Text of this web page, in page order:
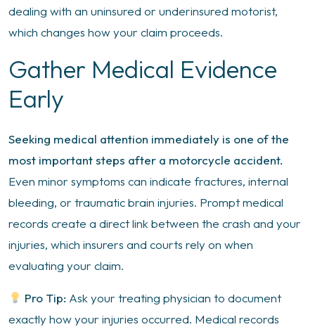
dealing with an uninsured or underinsured motorist,
which changes how your claim proceeds.
Gather Medical Evidence
Early
Seeking medical attention immediately is one of the
most important steps after a motorcycle accident.
Even minor symptoms can indicate fractures, internal
bleeding, or traumatic brain injuries. Prompt medical
records create a direct link between the crash and your
injuries, which insurers and courts rely on when
evaluating your claim.
Pro Tip: Ask your treating physician to document
exactly how your injuries occurred. Medical records